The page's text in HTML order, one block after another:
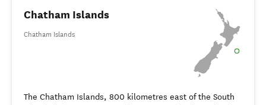
Chatham Islands
Chatham Islands
The Chatham Islands, 800 kilometres east of the South